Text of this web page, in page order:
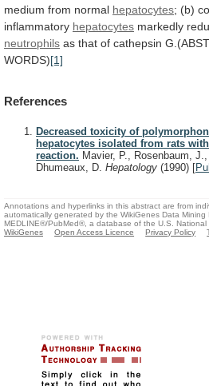
medium from normal hepatocytes; (b)
inflammatory hepatocytes markedly
neutrophils as that of cathepsin
WORDS)[1]
References
Decreased toxicity of
hepatocytes isolated from rats
reaction. Mavier, P., Rosenbaum,
Dhumeaux, D. Hepatology (1990) [
Annotations and hyperlinks in this abstract are from
automatically generated by the WikiGenes Data
MEDLINE®/PubMed®, a database of the U.S. National
WikiGenes
Open Access Licence Privacy Policy